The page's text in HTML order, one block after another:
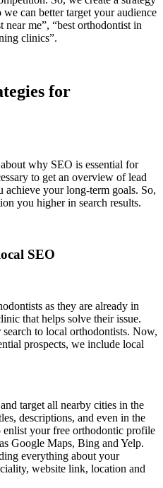
can better target your audience
me”, “best orthodontist in
clinics”.
for
why SEO is essential for
to get an overview of lead
achieve your long-term goals. So,
you higher in search results.
SEO
as they are already in
that helps solve their issue.
to local orthodontists. Now,
prospects, we include local
target all nearby cities in the
descriptions, and even in the
your free orthodontic profile
Google Maps, Bing and Yelp.
everything about your
website link, location and